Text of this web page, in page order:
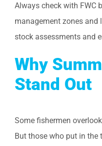
Always check with FWC
management zones
stock assessments and
Why
Stand Out
Some fishermen
But those who put in the